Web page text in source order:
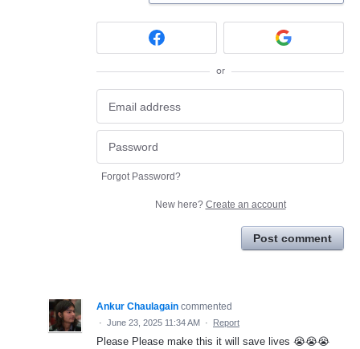
or
Forgot Password?
New here? Create an account
Post comment
Ankur Chaulagain commented
· June 23, 2025 11:34 AM · Report
Please Please make this it will save lives 😭😭😭